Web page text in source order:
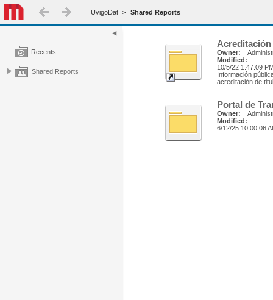
UvigoDat > Shared Reports
Recents
Shared Reports
Acreditación
Owner:
Modified:
10/5/22 1:47:09
Información
acreditación de
Portal de
Owner:
Modified:
6/12/25 10:00:06